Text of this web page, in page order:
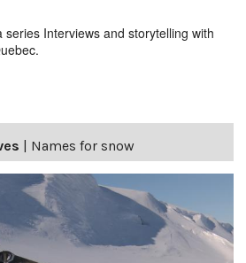
Interviews and storytelling with
| Names for snow